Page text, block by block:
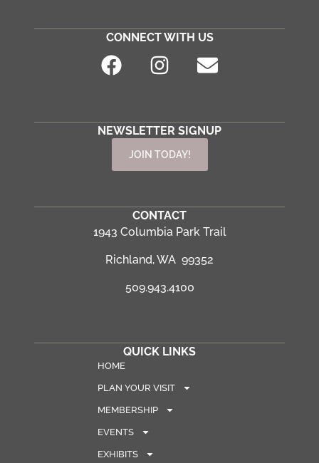
CONNECT WITH US
NEWSLETTER SIGNUP
JOIN TODAY!
CONTACT
1943 Columbia Park Trail
Richland, WA 99352
509.943.4100
QUICK LINKS
HOME
PLAN YOUR VISIT
MEMBERSHIP
EVENTS
EXHIBITS